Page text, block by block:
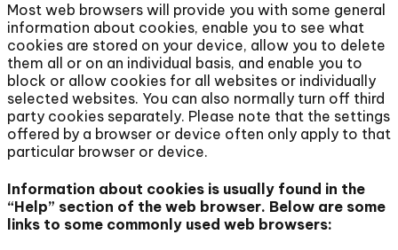
Most web browsers will provide you with some general
information about cookies, enable you to see what
cookies are stored on your device, allow you to delete
them all or on an individual basis, and enable you to
block or allow cookies for all websites or individually
selected websites. You can also normally turn off third
party cookies separately. Please note that the settings
offered by a browser or device often only apply to that
particular browser or device.
Information about cookies is usually found in the
“Help” section of the web browser. Below are some
links to some commonly used web browsers: